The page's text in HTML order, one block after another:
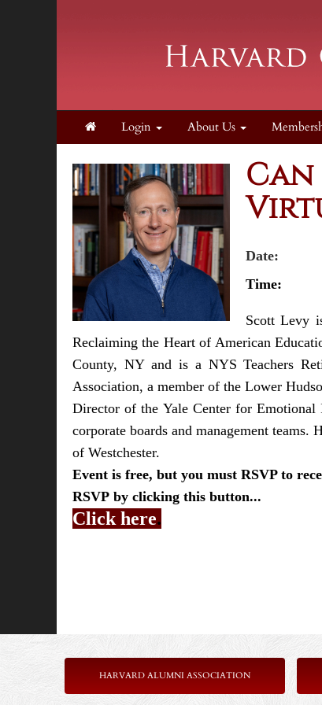
Login About Us
Date:
Scott Levy
Reclaiming the Heart of American
County, NY and is a NYS Teachers
Association, a member of the Lower
Director of the Yale Center for Emotional
corporate boards and management
of Westchester.
Event is free, but you must RSVP to
RSVP by clicking this button...
Click here.
HARVARD ALUMNI ASSOCIATION